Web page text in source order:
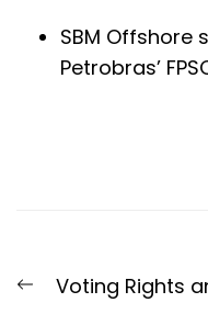
SBM Offshore
Petrobras’
navigation
PreviousVoting Rights